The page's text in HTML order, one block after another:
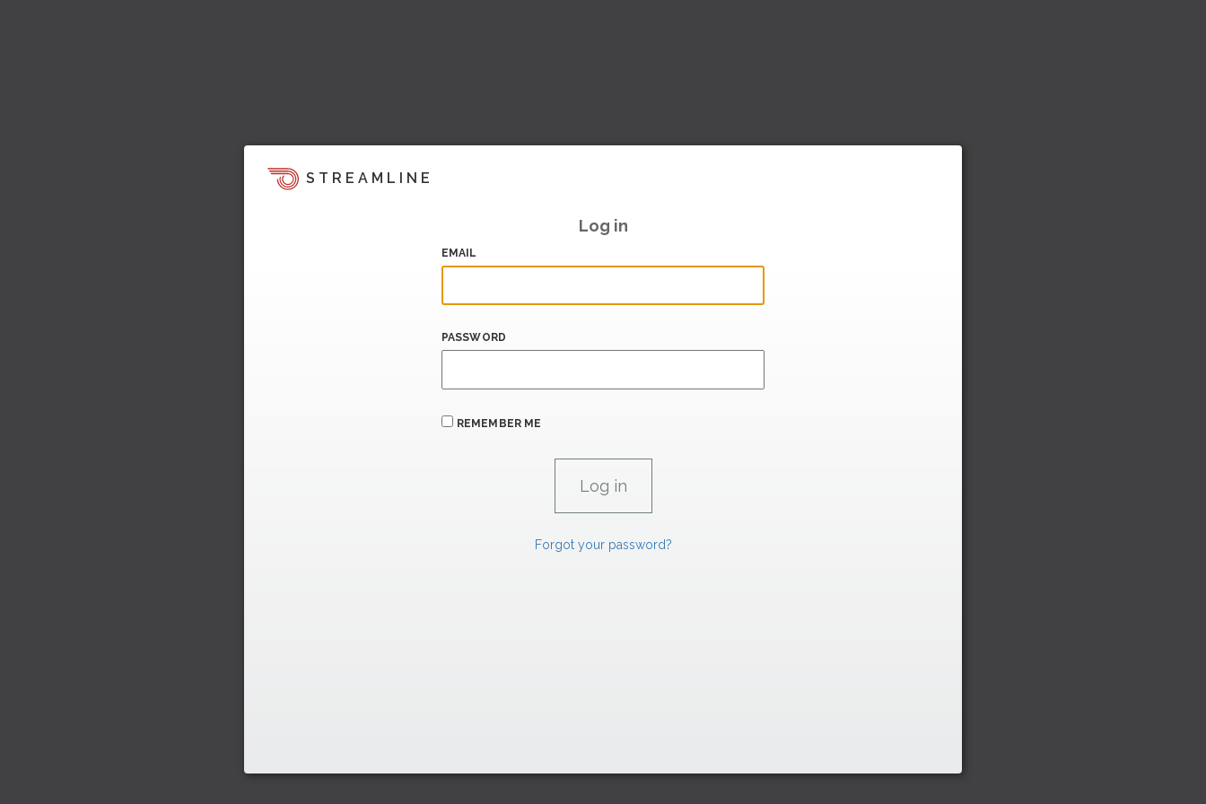
STREAMLINE
Log in
EMAIL
PASSWORD
REMEMBER ME
Forgot your password?